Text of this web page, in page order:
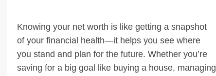
Knowing your net worth is like getting a snapshot
of your financial health—it helps you see where
you stand and plan for the future. Whether you’re
saving for a big goal like buying a house, managing